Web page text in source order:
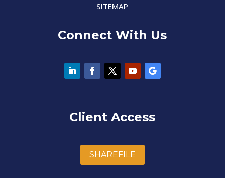
SITEMAP
Connect With Us
Client Access
SHAREFILE